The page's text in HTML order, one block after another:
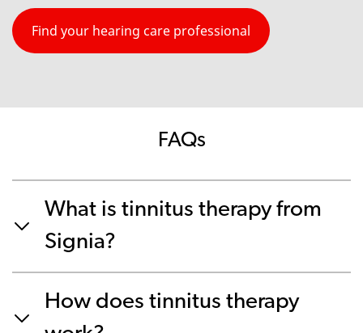
Find your hearing care professional
FAQs
What is tinnitus therapy from
Signia?
How does tinnitus therapy